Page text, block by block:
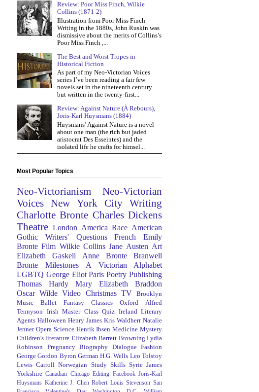
Review: Poor Miss Finch, Wilkie
Collins (1871-2)
Illustration from Poor Miss Finch
Writing in the 1880s, John Ruskin was
dismissive about the merits of Collins’s
Poor Miss Finch ,...
The Best and Worst Tropes in
Historical Fiction
As part of my Neo-Victorian Voices
series I’ve been reading a fair few
novels set in the nineteenth century
but written in the twenty-first...
Review: Against Nature (À Rebours),
Joris-Karl Huysmans (1884)
Huysmans’ Against Nature is a novel
about one man (the rich but jaded
aristocrat Des Esseintes) and the
isolated life he crafts for himsel...
Most Popular Topics
Neo-Victorianism
Neo-Victorian
Voices
New York City
Writing
Charlotte Bronte Charles Dickens
Theatre London America Race American
Gothic
Writers' Questions French
Emily
Bronte Film Wilkie Collins Jane Austen Art
Elizabeth Gaskell
Anne Bronte
Branwell
Bronte
Milestones
A Victorian Alphabet
LGBTQ George Eliot Paris Poetry Publishing
Thomas Hardy
Mary Elizabeth Braddon
Oscar Wilde Video Christmas TV
Brooklyn
Music
Ballet Fantasy Classics Oxford
Alfred
Tennyson Irish Master Class Quiz Ireland Literary
Agents Halloween Henry James Kris Waldherr Natalie
Jenner Opera Science Henrik Ibsen Medicine Mystery
Children's literature Elizabeth Barrett Browning Lydia
Robinson
Pregnancy Biography Dialogue Fashion
George Gordon Byron German H.G. Wells Leo Tolstoy
Lewis Carroll Norwegian Study Skills Syrie James
Yorkshire Canadian Chicago Editing Facebook Joris-Karl
Huysmans Katherine J. Chen Robert Louis Stevenson San